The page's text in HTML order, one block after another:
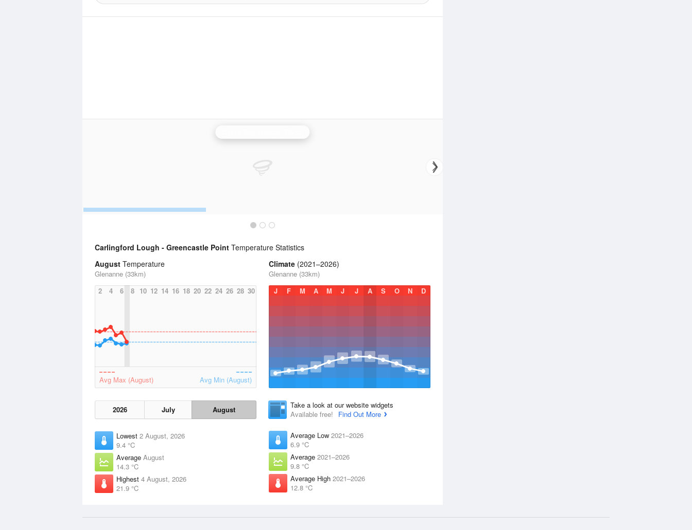
Carlingford Lough - Greencastle Point Temperature Statistics
August Temperature
Glenanne (33km)
2
4 6 8 10 12 14 16 18 20 22 24 26 28 30
Avg Max (August) Avg Min (August)
2026 July August
Lowest 2 August, 2026
9.4 °C
Average August
14.3 °C
Highest 4 August, 2026
21.9 °C
Climate (2021–2026)
Glenanne (33km)
J
F M A M J J A S O N D
Take a look at our website widgets
Available free!
Find Out More
Average Low 2021–2026
6.9 °C
Average 2021–2026
9.8 °C
Average High 2021–2026
12.8 °C